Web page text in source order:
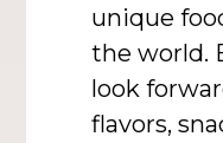
unique
the world.
look
flavors,